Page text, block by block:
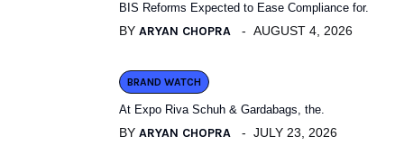
BIS Reforms Expected to Ease Compliance for.
BY ARYAN CHOPRA AUGUST 4, 2026
BRAND WATCH
At Expo Riva Schuh & Gardabags, the.
BY ARYAN CHOPRA JULY 23, 2026